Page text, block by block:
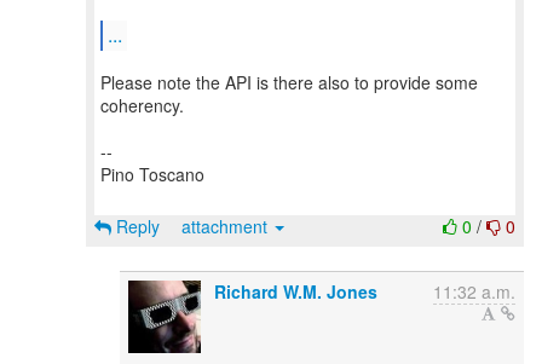
...
Please note the API is there also to provide some
coherency.
--
Pino Toscano
0 / 0
Reply attachment
Richard W.M. Jones 11:32 a.m.